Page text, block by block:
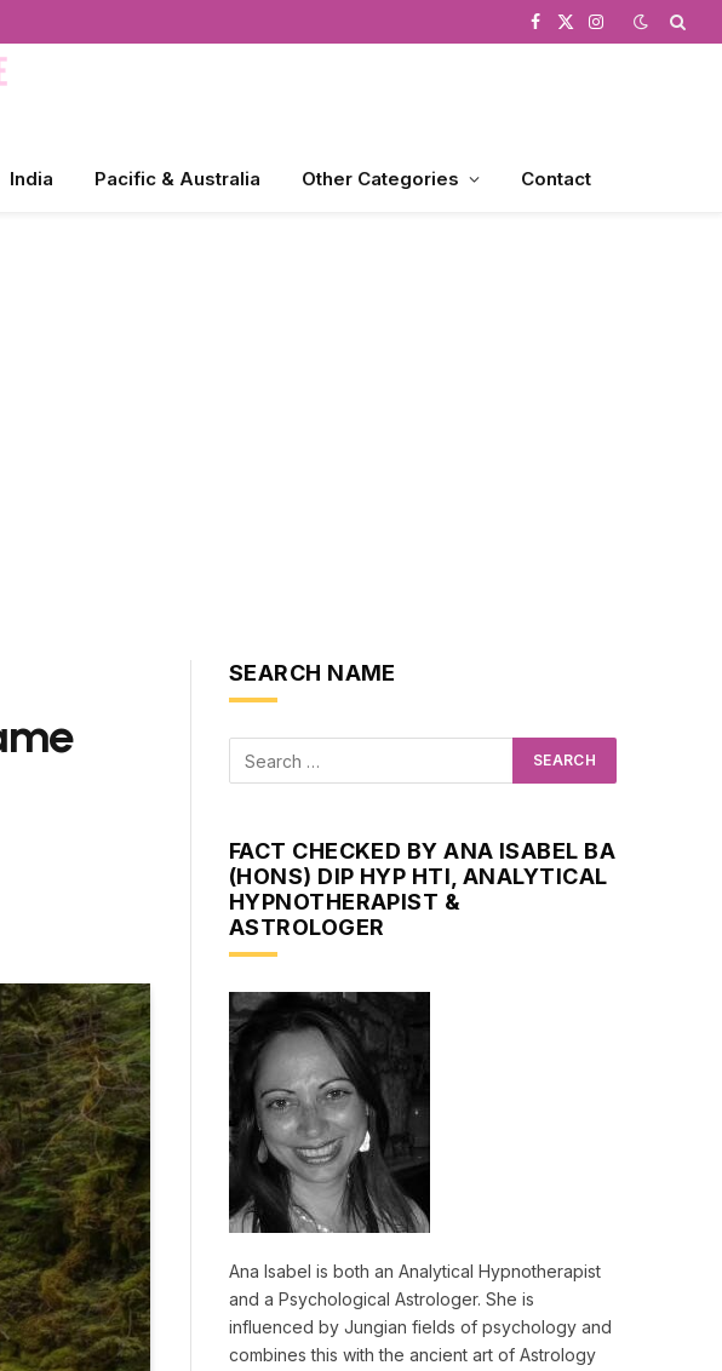
Facebook
X
Instagram
India Pacific & Australia Other Categories Contact
SEARCH NAME
FACT CHECKED BY ANA ISABEL BA
(HONS) DIP HYP HTI, ANALYTICAL
HYPNOTHERAPIST &
ASTROLOGER
Ana Isabel is both an Analytical Hypnotherapist
and a Psychological Astrologer. She is
influenced by Jungian fields of psychology and
combines this with the ancient art of Astrology